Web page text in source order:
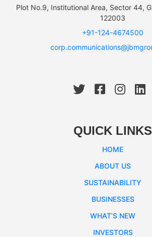
Plot No.9, Institutional Area, Sector 44,
122003
+91-124-4674500
QUICK LINKS
HOME
ABOUT US
SUSTAINABILITY
BUSINESSES
WHAT’S NEW
INVESTORS